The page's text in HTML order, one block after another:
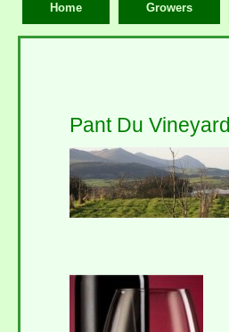
Home Growers
Pant Du Vineyard